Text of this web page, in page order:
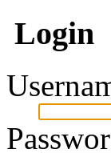
Login